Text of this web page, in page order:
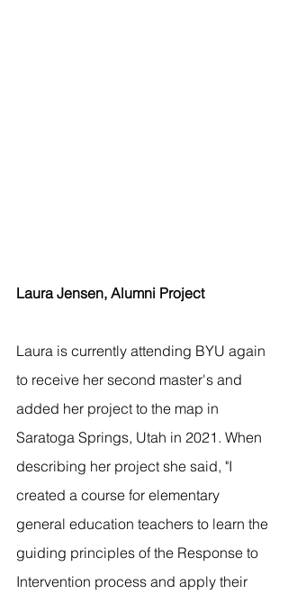
Laura Jensen, Alumni Project
Laura is currently attending BYU again
to receive her second master's and
added her project to the map in
Saratoga Springs, Utah in 2021. When
describing her project she said, "I
created a course for elementary
general education teachers to learn the
guiding principles of the Response to
Intervention process and apply their